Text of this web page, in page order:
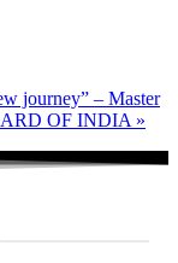
journey” – Master
OF INDIA »